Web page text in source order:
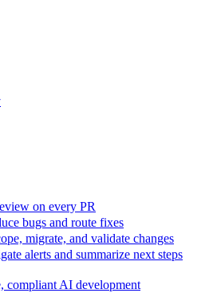
on every PR
bugs and route fixes
migrate, and validate changes
alerts and summarize next steps
compliant AI development